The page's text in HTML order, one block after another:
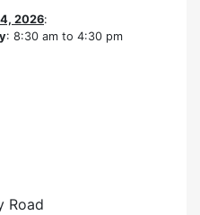
2026:
: 8:30 am to 4:30 pm
at
Road